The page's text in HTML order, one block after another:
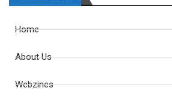
Home
About Us
Webzines